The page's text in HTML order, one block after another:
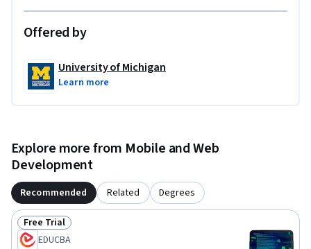
Offered by
University of Michigan
Learn more
Explore more from Mobile and Web
Development
Recommended Related Degrees
Status: Free Trial
Free Trial
EDUCBA